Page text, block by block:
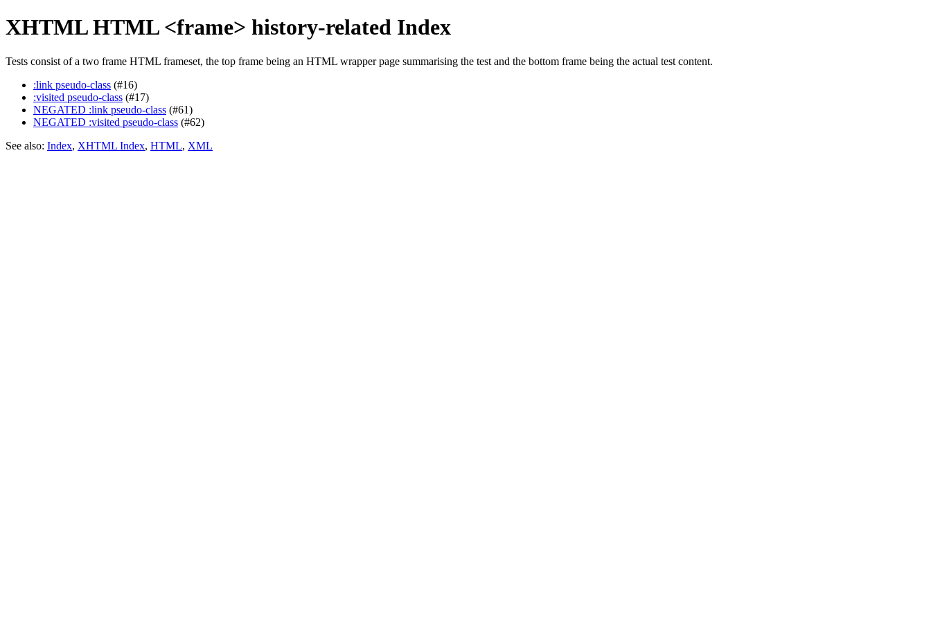
XHTML HTML <frame> history-related Index
Tests consist of a two frame HTML frameset, the top frame being an HTML wrapper page summarising the test and the bottom frame being the actual test content.
:link pseudo-class (#16)
:visited pseudo-class (#17)
NEGATED :link pseudo-class (#61)
NEGATED :visited pseudo-class (#62)
See also: Index, XHTML Index, HTML, XML